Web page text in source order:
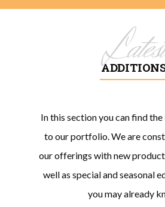
Latest
In this section you can find
to our portfolio. We are
our offerings with new
well as special and seasonal
you may already